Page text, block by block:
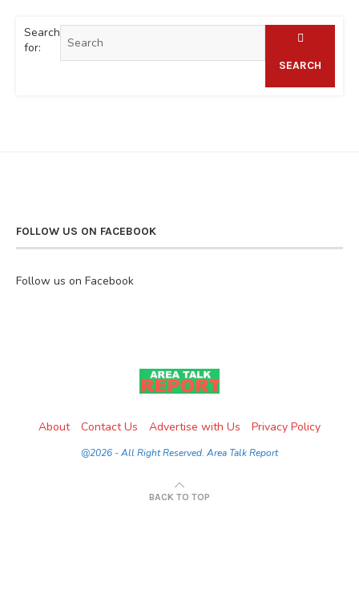
Search
for:
SEARCH
FOLLOW US ON FACEBOOK
Follow us on Facebook
About Contact Us Advertise with Us Privacy Policy
@2026 - All Right Reserved. Area Talk Report
BACK TO TOP